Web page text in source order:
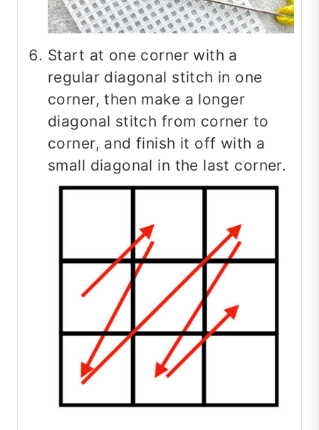
Start at one corner with a
regular diagonal stitch in one
corner, then make a longer
diagonal stitch from corner to
corner, and finish it off with a
small diagonal in the last corner.